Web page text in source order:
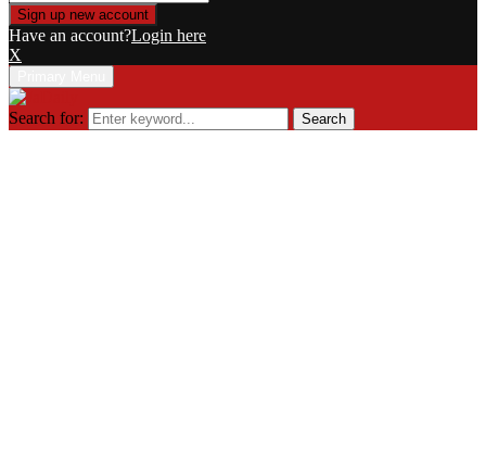
Have an account?Login here
X
Search for: Search